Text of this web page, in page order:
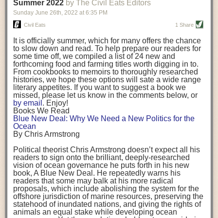
being aware that the balancing point will change depending on your
stage of life. For those with young children, it is important to develop a
strong support system. It is also important to focus on maintaining your
Resources for Current and Future Food Industry Leaders
Some of the leadership tools that Rena has found helpful in developing
her career include books, especially those focused on situational
leadership strategies and processes. Situational leadership refers to
adapting your management style to each unique situation and adjusting
your style based on your team members’ individuality, personalities,
work styles and behaviors. Some of her favorite titles include:
“Strengths Finder 2.0” by Tom Rath
“Lean In” by Sheryl Sandberg
“SPIN selling” by Neil Rackham
“The One Minute Manager” by Ken Blanchard and Spencer Johnson
Rena also cites social media, particularly LinkedIn, as a valuable tool
that helps her stay connected and learn from others.
After an enlightening and inspiring discussion, Rena summarized her
key takeaways for success in leadership:
Be yourself and be genuine with others
background. (Photo credit: Meg Wilcox)
Already, the company’s bags have replaced the use of
14 linear miles of polypropylene mesh, according to
Adams, who adds: “We are just beginning.”
evidenced by the hundred or so seafood farmers who
packed into a session at theNortheast Aquaculture
Conferencein April to hear Adams and others speak on
the topic.
Aquacultureboth contributes to and is potentially
harmed by the ocean plastics crisis. Much of the
industry’s gear, from ropes to cages to flotation devices,
are made of plastic. Over time, that plastic degrades,
generating millimeter-sized particles that can be
ingested by shellfish and finfish, potentially
their health. While harvest bags are a small part of the
plastics used on a typical oyster farm—and in
aquaculture more broadly—replacing them with a non-
direction.
Oysters bagged with material made from sustainably
harvested beechwood. (Photo credit: Meg Wilcox)
They’re just one in a growing number of emerging
innovations that mariculturists—small-scale shellfish
and kelp growers—are developing to reduce their
contribution to the ocean plastics crisis. Other new
Summer 2022 by The Civil Eats Editors
Sunday June 26th, 2022 at 6:35 PM
Civil Eats 1 Share
It is officially summer, which for many offers the chance
to slow down and read. To help prepare our readers for
some time off, we compiled a list of 24 new and
forthcoming food and farming titles worth digging in to.
From cookbooks to memoirs to thoroughly researched
histories, we hope these options will sate a wide range
literary appetites. If you want to suggest a book we
missed, please let us know in the comments below, or
by email . Enjoy!
Books We Read
Blue New Deal: Why We Need a New Politics for the
Ocean
By Chris Armstrong
Political theorist Chris Armstrong doesn’t expect all his
readers to sign onto the brilliant, deeply-researched
vision of ocean governance he puts forth in his new
book, A Blue New Deal. He repeatedly warns his
readers that some may balk at his more radical
proposals, which include abolishing the system for the
offshore jurisdiction of marine resources, preserving the
statehood of inundated nations, and giving the rights of
animals an equal stake while developing ocean